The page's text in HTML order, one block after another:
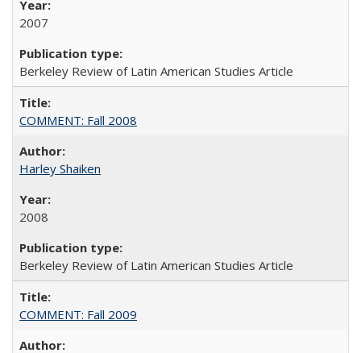
2007
Berkeley Review of Latin American Studies Article
COMMENT: Fall 2008
Harley Shaiken
2008
Berkeley Review of Latin American Studies Article
COMMENT: Fall 2009